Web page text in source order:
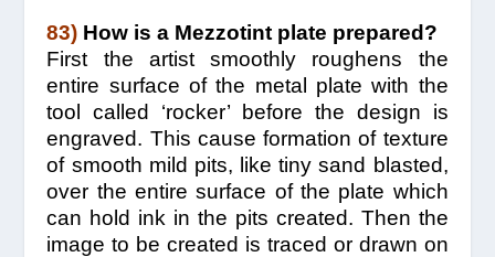
83) How is a Mezzotint plate prepared?
First the artist smoothly roughens the
entire surface of the metal plate with the
tool called ‘rocker’ before the design is
engraved. This cause formation of texture
of smooth mild pits, like tiny sand blasted,
over the entire surface of the plate which
can hold ink in the pits created. Then the
image to be created is traced or drawn on